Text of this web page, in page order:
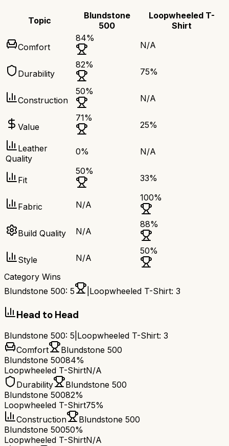
Topic
Blundstone
500
Loopwheeled T-
Shirt
Comfort
84%
N/A
Durability
82%
75%
Construction
50%
N/A
Value
71%
25%
Leather
Quality
0% N/A
Fit
50%
33%
Fabric N/A
100%
Build Quality N/A
88%
Style N/A
50%
Category Wins
Blundstone 500: 5 Loopwheeled T-Shirt: 3
Head to Head
Blundstone 500: 5 Loopwheeled T-Shirt: 3
Comfort
Blundstone 500
Blundstone 50084%
Loopwheeled T-ShirtN/A
Durability
Blundstone 500
Blundstone 50082%
Loopwheeled T-Shirt75%
Construction
Blundstone 500
Blundstone 50050%
Loopwheeled T-ShirtN/A